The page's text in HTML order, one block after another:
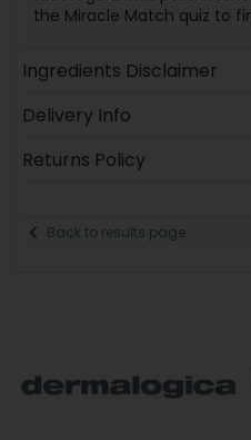
the Miracle Match quiz to
Ingredients Disclaimer
Delivery Info
Returns Policy
Back to results page